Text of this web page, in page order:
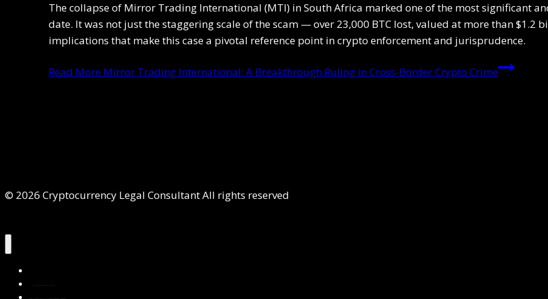
The collapse of Mirror Trading International (MTI) in South Africa marked one of the most significant
date. It was not just the staggering scale of the scam — over 23,000 BTC lost, valued at more than
implications that make this case a pivotal reference point in crypto enforcement and jurisprudence.
Read More Mirror Trading International: A Breakthrough Ruling in Cross-Border Crypto Crime
© 2026 Cryptocurrency Legal Consultant All rights reserved
About Us